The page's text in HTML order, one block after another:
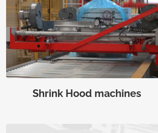
Shrink Hood machines